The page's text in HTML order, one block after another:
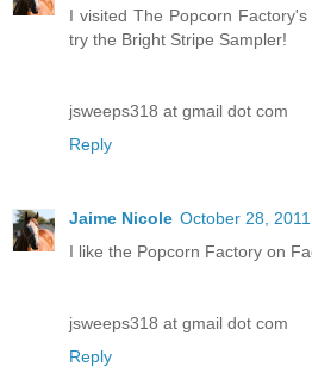
I visited The Popcorn
try the Bright Stripe Sampler!
jsweeps318 at gmail dot com
Reply
Jaime Nicole October 28,
I like the Popcorn Factory on
jsweeps318 at gmail dot com
Reply